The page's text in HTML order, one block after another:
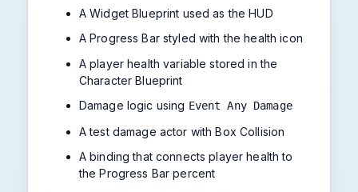
A Widget Blueprint used as the HUD
A Progress Bar styled with the health icon
A player health variable stored in the
Character Blueprint
Damage logic using Event Any Damage
A test damage actor with Box Collision
A binding that connects player health to
the Progress Bar percent